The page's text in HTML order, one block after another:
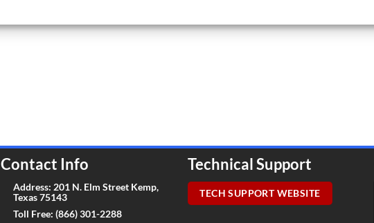
Contact Info
Address: 201 N. Elm Street Kemp,
Texas 75143
Toll Free:(866) 301-2288
Technical Support
TECH SUPPORT WEBSITE